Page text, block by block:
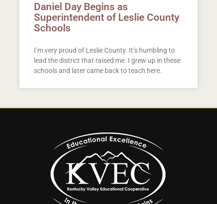
Daniel Day Begins as
Superintendent of Leslie County
Schools
I’m very proud of Leslie County. It’s humbling to
lead the district that raised me. I grew up in these
schools and later came back to teach here.